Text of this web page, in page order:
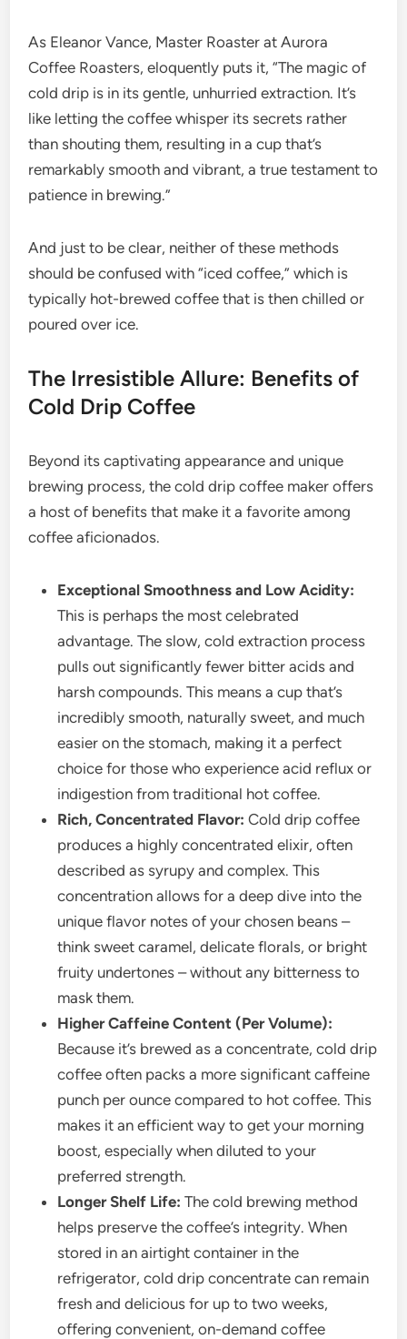
As Eleanor Vance, Master Roaster at Aurora
Coffee Roasters, eloquently puts it, “The magic of
cold drip is in its gentle, unhurried extraction. It’s
like letting the coffee whisper its secrets rather
than shouting them, resulting in a cup that’s
remarkably smooth and vibrant, a true testament to
patience in brewing.”
And just to be clear, neither of these methods
should be confused with “iced coffee,” which is
typically hot-brewed coffee that is then chilled or
poured over ice.
The Irresistible Allure: Benefits of
Cold Drip Coffee
Beyond its captivating appearance and unique
brewing process, the cold drip coffee maker offers
a host of benefits that make it a favorite among
coffee aficionados.
Exceptional Smoothness and Low Acidity:
This is perhaps the most celebrated
advantage. The slow, cold extraction process
pulls out significantly fewer bitter acids and
harsh compounds. This means a cup that’s
incredibly smooth, naturally sweet, and much
easier on the stomach, making it a perfect
choice for those who experience acid reflux or
indigestion from traditional hot coffee.
Rich, Concentrated Flavor: Cold drip coffee
produces a highly concentrated elixir, often
described as syrupy and complex. This
concentration allows for a deep dive into the
unique flavor notes of your chosen beans –
think sweet caramel, delicate florals, or bright
fruity undertones – without any bitterness to
mask them.
Higher Caffeine Content (Per Volume):
Because it’s brewed as a concentrate, cold drip
coffee often packs a more significant caffeine
punch per ounce compared to hot coffee. This
makes it an efficient way to get your morning
boost, especially when diluted to your
preferred strength.
Longer Shelf Life: The cold brewing method
helps preserve the coffee’s integrity. When
stored in an airtight container in the
refrigerator, cold drip concentrate can remain
fresh and delicious for up to two weeks,
offering convenient, on-demand coffee